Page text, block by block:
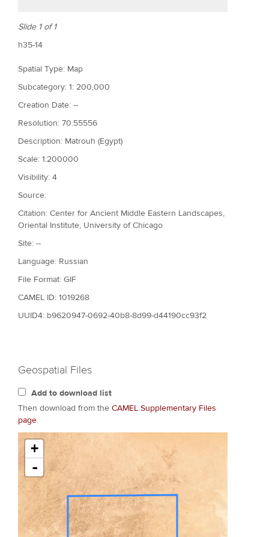
Slide 1 of 1
h35-14
Spatial Type: Map
Subcategory: 1: 200,000
Creation Date: --
Resolution: 70.55556
Description: Matrouh (Egypt)
Scale: 1:200000
Visibility: 4
Source:
Citation: Center for Ancient Middle Eastern Landscapes,
Oriental Institute, University of Chicago
Site: --
Language: Russian
File Format: GIF
CAMEL ID: 1019268
UUID4: b9620947-0692-40b8-8d99-d44190cc93f2
Geospatial Files
Add to download list
Then download from the CAMEL Supplementary Files
page.
+
-